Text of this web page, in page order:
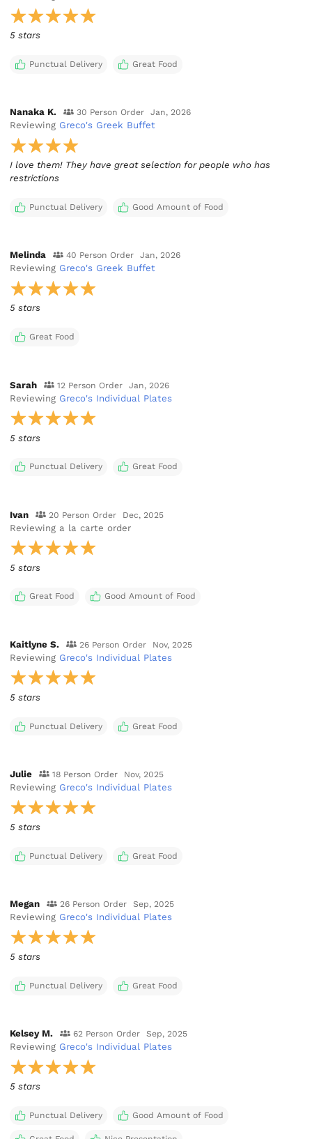
5 stars
Punctual Delivery Great Food
Nanaka K. 30 Person Order Jan, 2026
Reviewing Greco's Greek Buffet
I love them! They have great selection for people who has
restrictions
Punctual Delivery Good Amount of Food
Melinda 40 Person Order Jan, 2026
Reviewing Greco's Greek Buffet
5 stars
Great Food
Sarah 12 Person Order Jan, 2026
Reviewing Greco's Individual Plates
5 stars
Punctual Delivery Great Food
Ivan 20 Person Order Dec, 2025
Reviewing a la carte order
5 stars
Great Food Good Amount of Food
Kaitlyne S. 26 Person Order Nov, 2025
Reviewing Greco's Individual Plates
5 stars
Punctual Delivery Great Food
Julie 18 Person Order Nov, 2025
Reviewing Greco's Individual Plates
5 stars
Punctual Delivery Great Food
Megan 26 Person Order Sep, 2025
Reviewing Greco's Individual Plates
5 stars
Punctual Delivery Great Food
Kelsey M. 62 Person Order Sep, 2025
Reviewing Greco's Individual Plates
5 stars
Punctual Delivery Good Amount of Food